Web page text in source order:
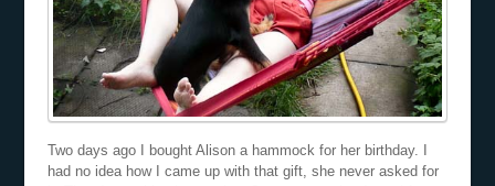
Two days ago I bought Alison a hammock for her birthday. I
had no idea how I came up with that gift, she never asked for